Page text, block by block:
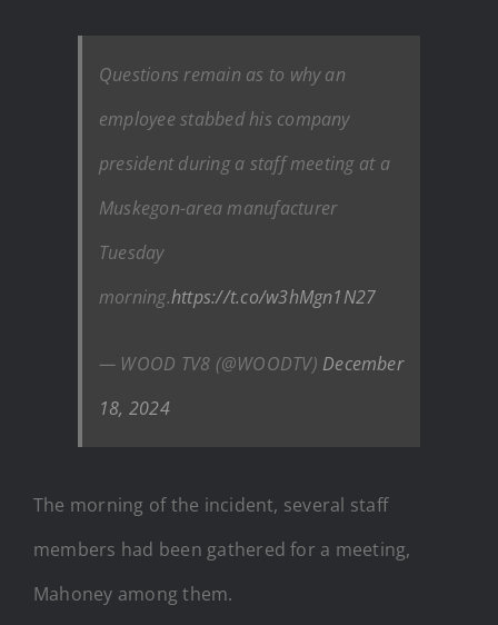
Questions remain as to why an
employee stabbed his company
president during a staff meeting at a
Muskegon-area manufacturer
Tuesday
morning.https://t.co/w3hMgn1N27
— WOOD TV8 (@WOODTV) December
18, 2024
The morning of the incident, several staff
members had been gathered for a meeting,
Mahoney among them.